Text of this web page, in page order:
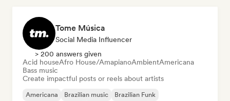
Tome Música
Social Media Influencer
> 200 answers given
Acid houseAfro House/AmapianoAmbientAmericana
Bass music
Create impactful posts or reels about artists
Americana Brazilian music
Brazilian Funk